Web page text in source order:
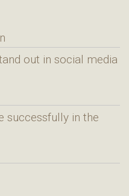
out in social media
successfully in the